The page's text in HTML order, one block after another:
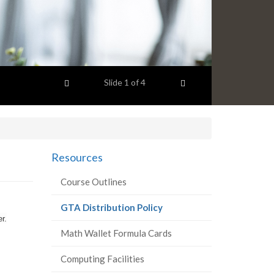
Previous item
Slide 1 of 4
Resources
Course Outlines
GTA Distribution Policy(current
Math Wallet Formula Cards
Computing Facilities